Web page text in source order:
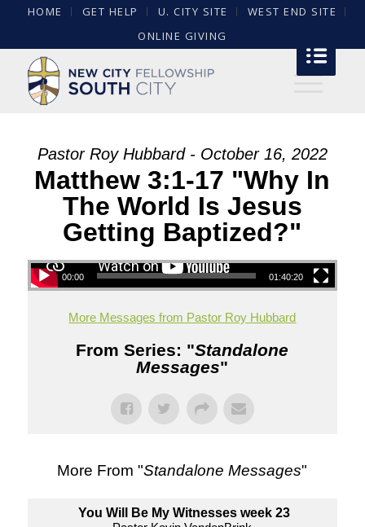
HOME GET HELP U. CITY SITE
WEST END SITE
ONLINE GIVING
Pastor Roy Hubbard - October 16, 2022
Matthew 3:1-17 "Why In
The World Is Jesus
Getting Baptized?"
00:00 01:40:20
More Messages from Pastor Roy Hubbard
From Series: "Standalone
Messages"
More From "Standalone Messages"
You Will Be My Witnesses week 23